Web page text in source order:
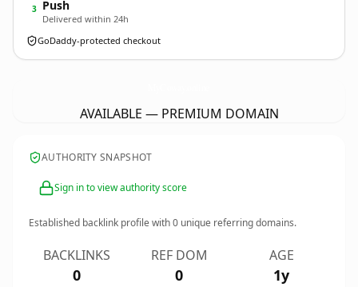
3 Push
Delivered within 24h
GoDaddy-protected checkout
AVAILABLE — PREMIUM DOMAIN
AUTHORITY SNAPSHOT
Sign in to view authority score
Established backlink profile with0 unique referring domains.
BACKLINKS
0
REF DOM
0
AGE
1y